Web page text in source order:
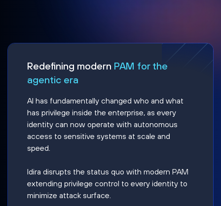
Redefining modern PAM for the
agentic era
AI has fundamentally changed who and what
has privilege inside the enterprise, as every
identity can now operate with autonomous
access to sensitive systems at scale and
speed.
Idira disrupts the status quo with modern PAM
extending privilege control to every identity to
minimize attack surface.